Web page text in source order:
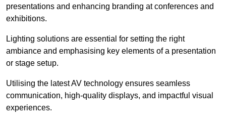
presentations and enhancing branding at conferences and
exhibitions.
Lighting solutions are essential for setting the right
ambiance and emphasising key elements of a presentation
or stage setup.
Utilising the latest AV technology ensures seamless
communication, high-quality displays, and impactful visual
experiences.